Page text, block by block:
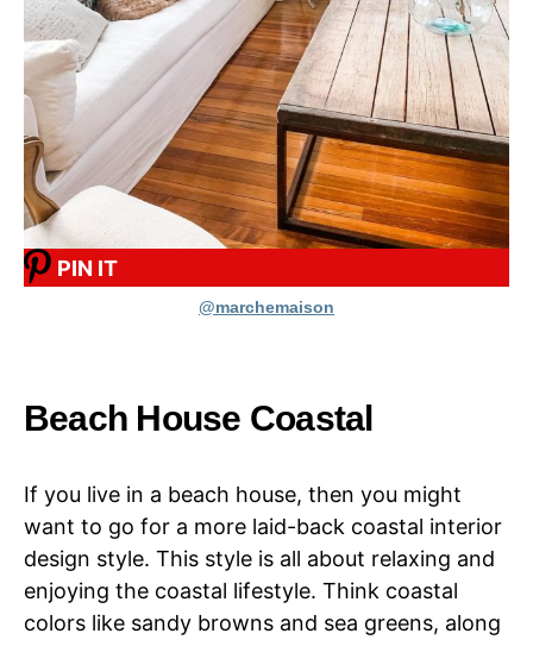
PIN IT
@marchemaison
Beach House Coastal
If you live in a beach house, then you might
want to go for a more laid-back coastal interior
design style. This style is all about relaxing and
enjoying the coastal lifestyle. Think coastal
colors like sandy browns and sea greens, along